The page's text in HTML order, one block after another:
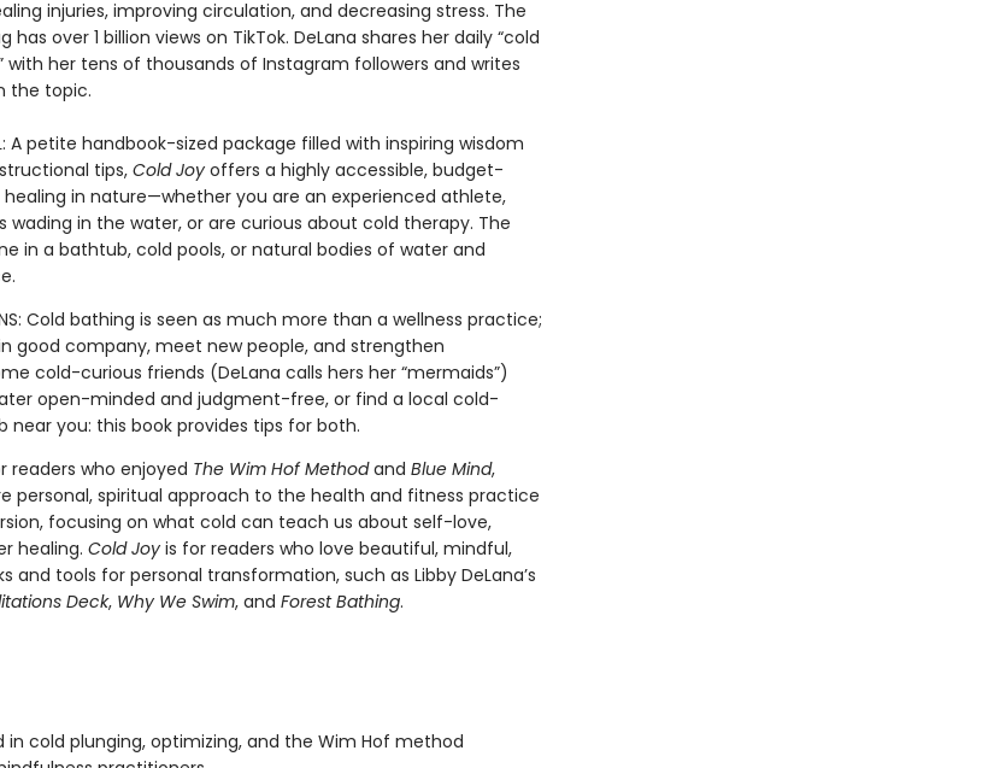
injuries, improving circulation, and decreasing stress. The
over 1 billion views on TikTok. DeLana shares her daily “cold
with her tens of thousands of Instagram followers and writes
the topic.
A petite handbook-sized package filled with inspiring wisdom
tips, Cold Joyoffers a highly accessible, budget-
in nature—whether you are an experienced athlete,
wading in the water, or are curious about cold therapy. The
in a bathtub, cold pools, or natural bodies of water and
Cold bathing is seen as much more than a wellness practice;
good company, meet new people, and strengthen
cold-curious friends (DeLana calls hers her “mermaids”)
open-minded and judgment-free, or find a local cold-
near you: this book provides tips for both.
readers who enjoyed The Wim Hof Methodand Blue Mind,
personal, spiritual approach to the health and fitness practice
focusing on what cold can teach us about self-love,
healing. Cold Joyis for readers who love beautiful, mindful,
and tools for personal transformation, such as Libby DeLana’s
Deck, Why We Swim, and Forest Bathing.
in cold plunging, optimizing, and the Wim Hof method